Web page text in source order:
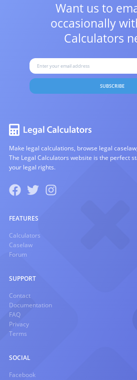
Want us to
occasionally
Calculators
SUBSCRIBE
Make legal calculations, browse legal
The Legal Calculators website is the perfect
your legal rights.
FEATURES
Calculators
Caselaw
Forum
SUPPORT
Contact
Documentation
FAQ
Privacy
Terms
SOCIAL
Facebook